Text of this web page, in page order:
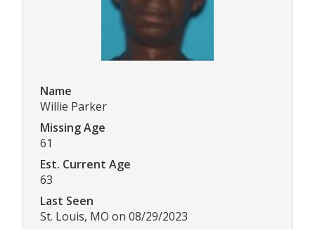
Name
Willie Parker
Missing Age
61
Est. Current Age
63
Last Seen
St. Louis, MO on 08/29/2023